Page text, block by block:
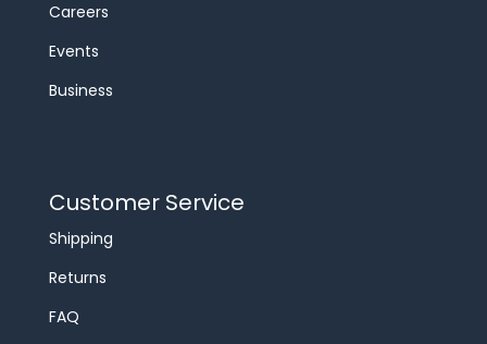
Careers
Events
Business
Customer Service
Shipping
Returns
FAQ